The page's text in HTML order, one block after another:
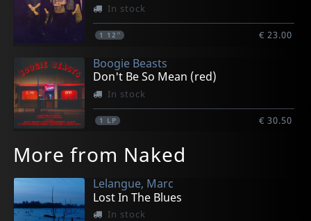
In stock
1 12" € 23.00
Boogie Beasts
Don't Be So Mean (red)
In stock
1 LP € 30.50
More from Naked
Lelangue, Marc
Lost In The Blues
In stock